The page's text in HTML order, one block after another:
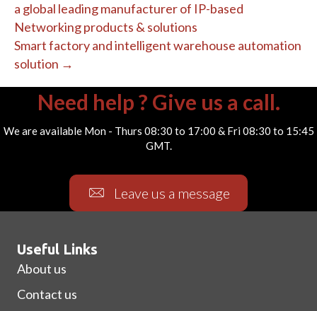
a global leading manufacturer of IP-based
Networking products & solutions
Smart factory and intelligent warehouse automation
solution →
Need help ? Give us a call.
We are available Mon - Thurs 08:30 to 17:00 & Fri 08:30 to 15:45
GMT.
Leave us a message
Useful Links
About us
Contact us